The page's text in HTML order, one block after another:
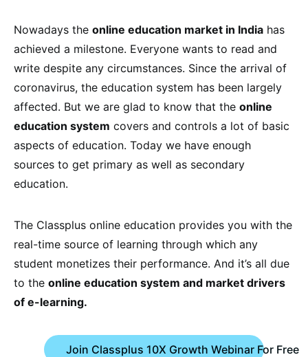
Nowadays the online education market in India has
achieved a milestone. Everyone wants to read and
write despite any circumstances. Since the arrival of
coronavirus, the education system has been largely
affected. But we are glad to know that the online
education system covers and controls a lot of basic
aspects of education. Today we have enough
sources to get primary as well as secondary
education.
The Classplus online education provides you with the
real-time source of learning through which any
student monetizes their performance. And it’s all due
to the online education system and market drivers
of e-learning.
Join Classplus 10X Growth Webinar For Free